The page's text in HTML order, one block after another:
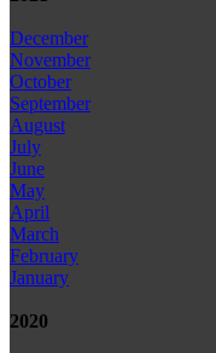
December
November
October
September
August
July
June
May
April
March
February
January
2020